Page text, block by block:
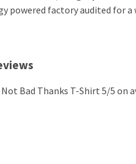
powered factory audited for
Bad Thanks T-Shirt 5/5 on